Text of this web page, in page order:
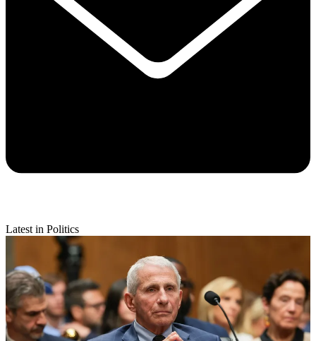
Latest in Politics